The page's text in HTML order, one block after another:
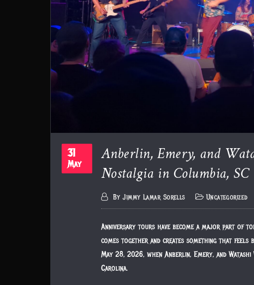
31
May Anberlin, Emery, and
Nostalgia in Columbia, SC
ByJimmy Lamar Sorells Uncategorized
Anniversary tours have become a major part of
comes together and creates something that feels
May 28, 2026, when Anberlin, Emery, and
Carolina.